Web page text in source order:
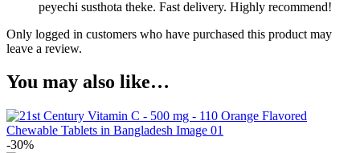
peyechi susthota theke. Fast delivery. Highly recommend!
Only logged in customers who have purchased this product may
leave a review.
You may also like…
-30%